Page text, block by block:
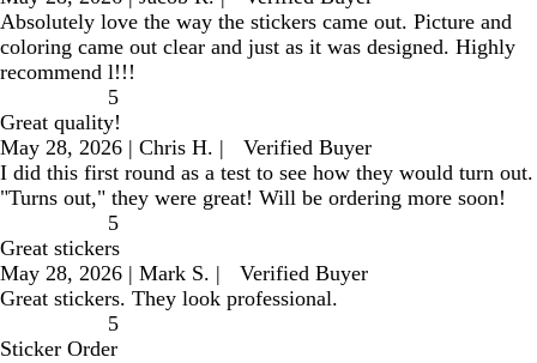
Absolutely love the way the stickers came out. Picture and
coloring came out clear and just as it was designed. Highly
recommend l!!!
5
Great quality!
May 28, 2026 | Chris H. |
Verified Buyer
I did this first round as a test to see how they would turn out.
"Turns out," they were great! Will be ordering more soon!
5
Great stickers
May 28, 2026 | Mark S. |
Verified Buyer
Great stickers. They look professional.
5
Sticker Order